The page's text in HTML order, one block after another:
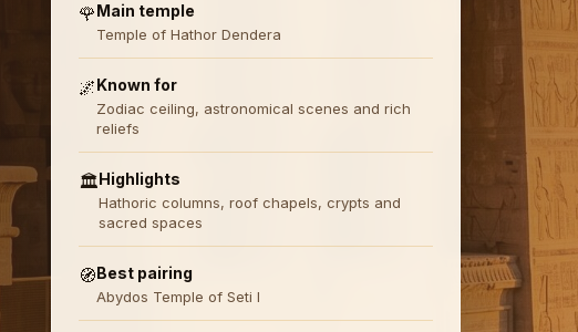
🌹Main temple
Temple of Hathor Dendera
🌌Known for
Zodiac ceiling, astronomical scenes and rich
reliefs
🏛️Highlights
Hathoric columns, roof chapels, crypts and
sacred spaces
🧭Best pairing
Abydos Temple of Seti I